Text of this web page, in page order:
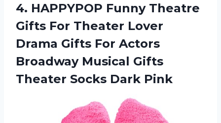
4. HAPPYPOP Funny Theatre
Gifts For Theater Lover
Drama Gifts For Actors
Broadway Musical Gifts
Theater Socks Dark Pink